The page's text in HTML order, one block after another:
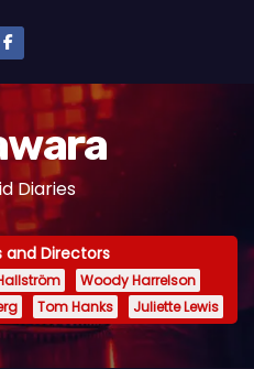
Diaries
and Directors
Woody Harrelson
Tom Hanks Juliette Lewis